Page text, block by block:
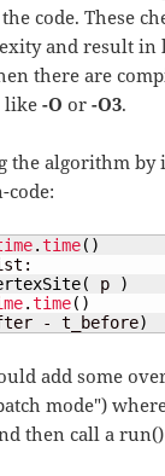
code. These
and result in
there are
like-O or-O3.
algorithm by
.time( )
( p )
.time( )
- t_before)
add some
mode")
then call a